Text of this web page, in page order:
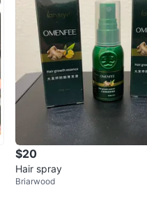
$20
Hair spray
Briarwood